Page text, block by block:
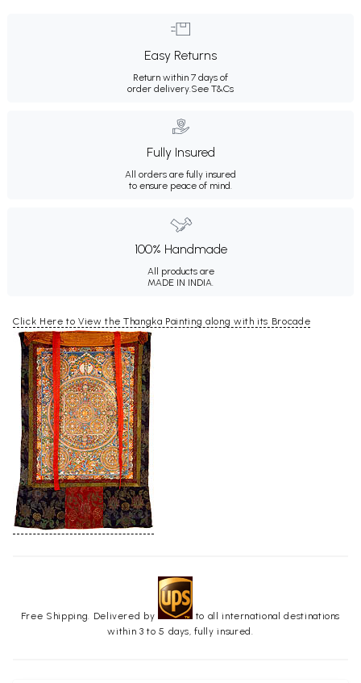
Easy Returns
Return within 7 days of
order delivery.See T&Cs
Fully Insured
All orders are fully insured
to ensure peace of mind.
100% Handmade
All products are
MADE IN INDIA.
Click Here to View the Thangka Painting along with its Brocade
Free Shipping. Delivered by
to all international destinations
within 3 to 5 days, fully insured.